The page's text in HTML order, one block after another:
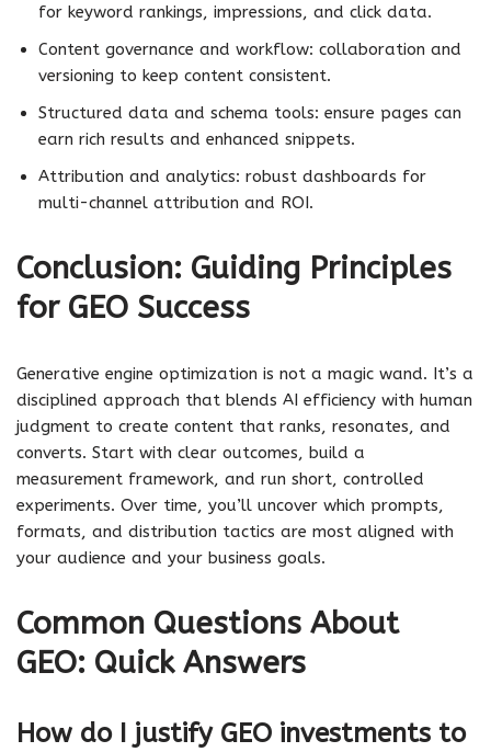
for keyword rankings, impressions, and click data.
Content governance and workflow: collaboration and
versioning to keep content consistent.
Structured data and schema tools: ensure pages can
earn rich results and enhanced snippets.
Attribution and analytics: robust dashboards for
multi-channel attribution and ROI.
Conclusion: Guiding Principles
for GEO Success
Generative engine optimization is not a magic wand. It’s a
disciplined approach that blends AI efficiency with human
judgment to create content that ranks, resonates, and
converts. Start with clear outcomes, build a
measurement framework, and run short, controlled
experiments. Over time, you’ll uncover which prompts,
formats, and distribution tactics are most aligned with
your audience and your business goals.
Common Questions About
GEO: Quick Answers
How do I justify GEO investments to